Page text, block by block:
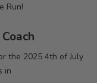
Run!
the 2025 4th of July
in